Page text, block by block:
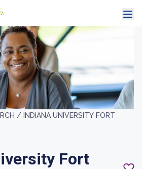
/ INDIANA UNIVERSITY FORT
Fort